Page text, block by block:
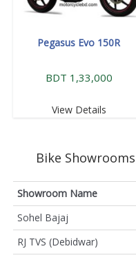
Pegasus Evo 150R
BDT 1,33,000
View Details
Bike
Showroom Name
Sohel Bajaj
RJ TVS (Debidwar)